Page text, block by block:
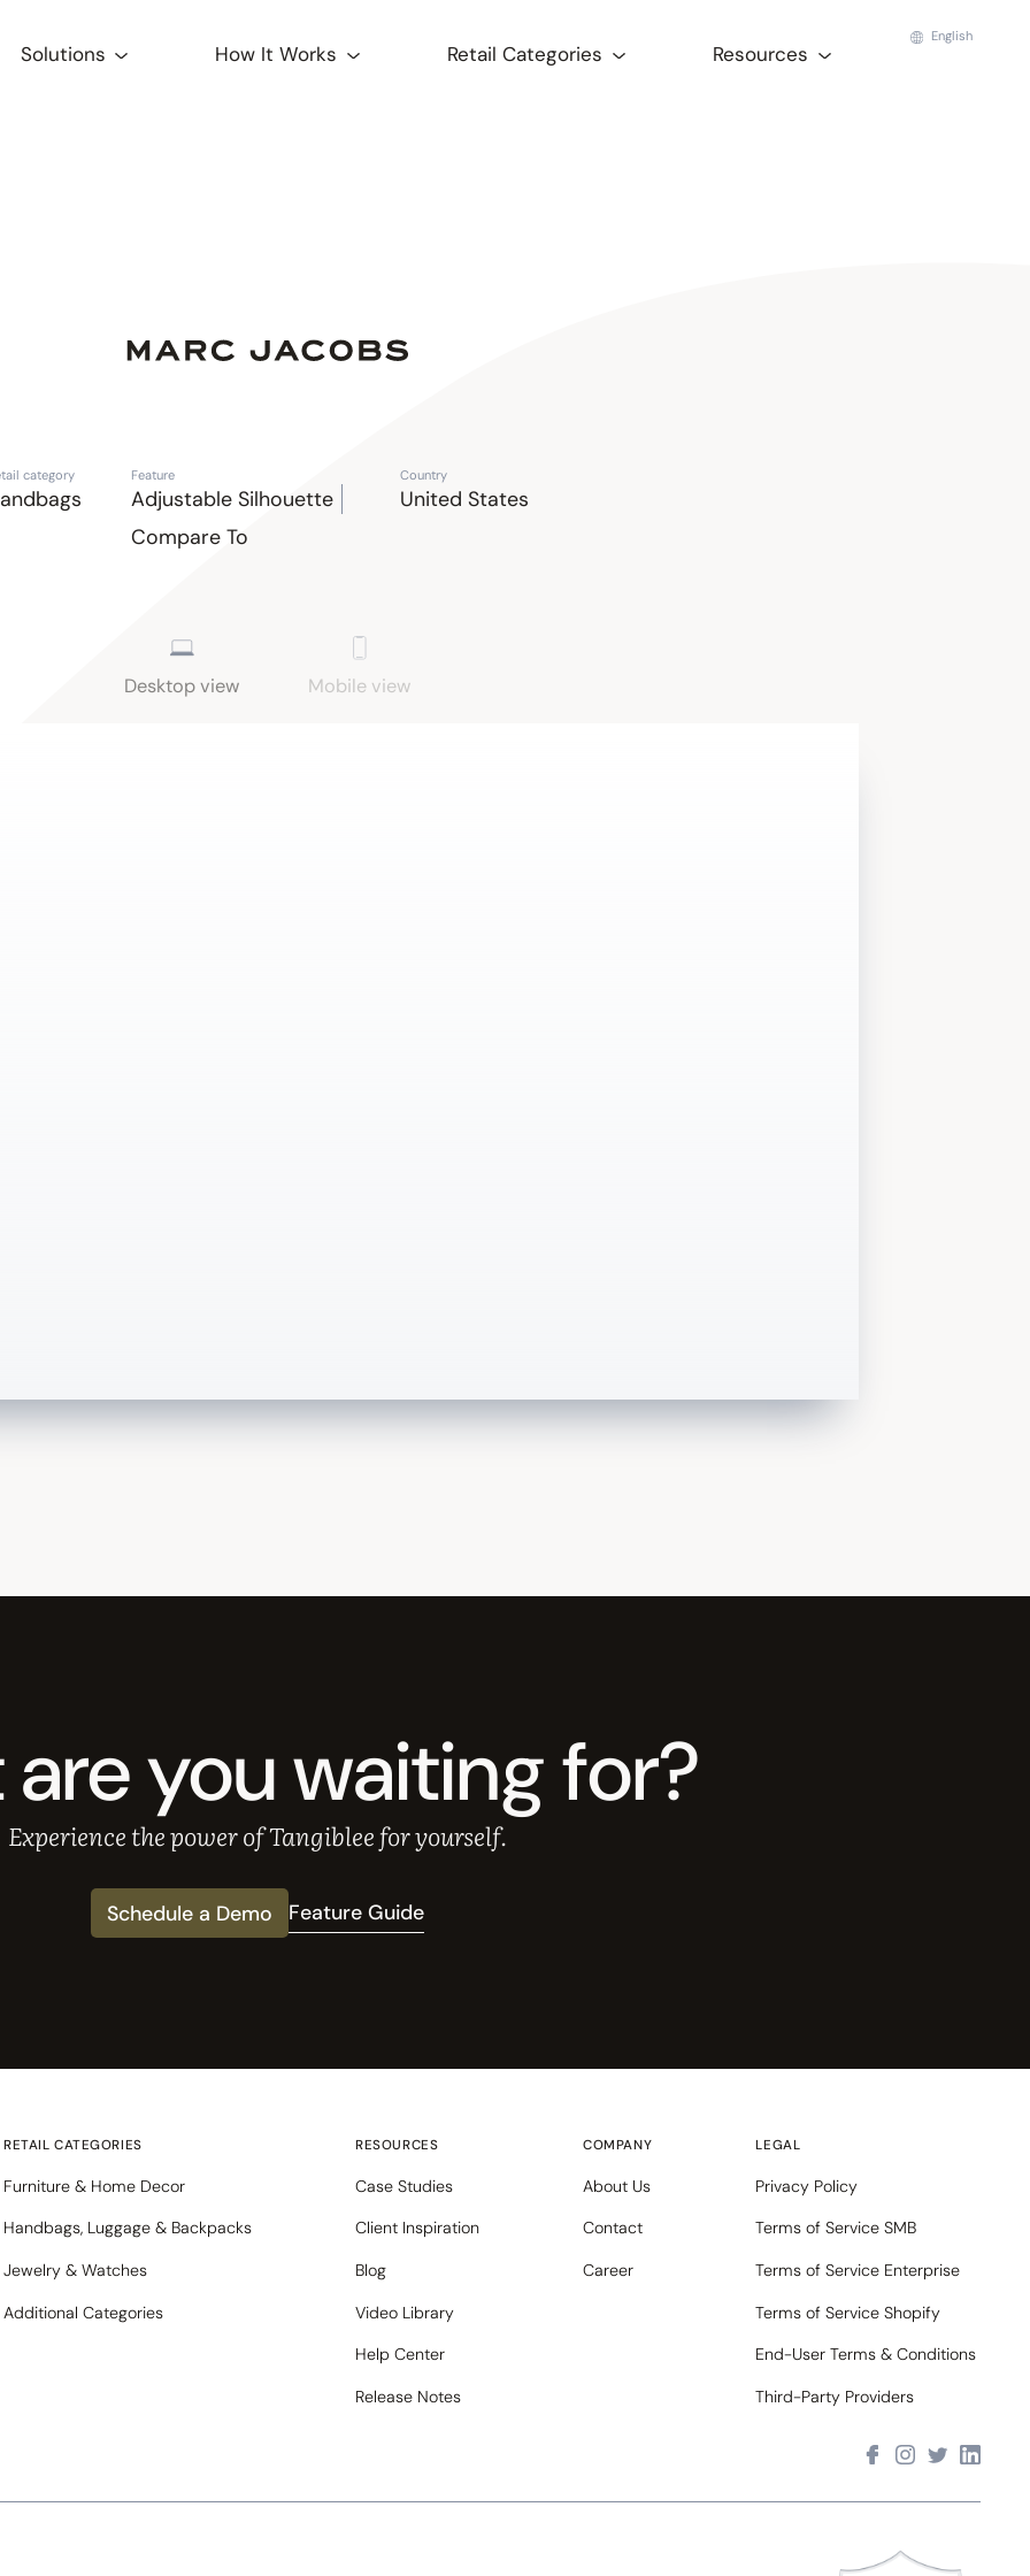
Solutions How It Works Retail Categories Resources
English
category Feature
Adjustable Silhouette
Compare To
Country
United States
Desktop view Mobile view
you waiting for?
Experience the power of Tangiblee for yourself.
Schedule a Demo Feature Guide
RETAIL CATEGORIES
Furniture & Home Decor
Handbags, Luggage & Backpacks
Jewelry & Watches
Additional Categories
RESOURCES
Case Studies
Client Inspiration
Blog
Video Library
Help Center
Release Notes
COMPANY
About Us
Contact
Career
LEGAL
Privacy Policy
Terms of Service SMB
Terms of Service Enterprise
Terms of Service Shopify
End-User Terms & Conditions
Third-Party Providers